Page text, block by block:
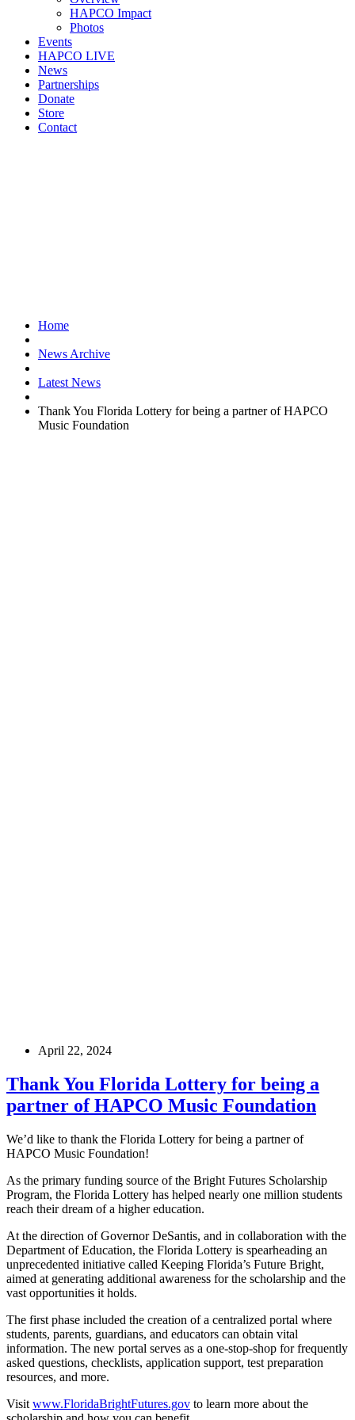
HAPCO Impact
Photos
Events
HAPCO LIVE
News
Partnerships
Donate
Store
Contact
Home
News Archive
Latest News
Thank You Florida Lottery for being a partner of HAPCO
Music Foundation
April 22, 2024
Thank You Florida Lottery for being a
partner of HAPCO Music Foundation
We’d like to thank the Florida Lottery for being a partner of
HAPCO Music Foundation!
As the primary funding source of the Bright Futures Scholarship
Program, the Florida Lottery has helped nearly one million students
reach their dream of a higher education.
At the direction of Governor DeSantis, and in collaboration with the
Department of Education, the Florida Lottery is spearheading an
unprecedented initiative called Keeping Florida’s Future Bright,
aimed at generating additional awareness for the scholarship and the
vast opportunities it holds.
The first phase included the creation of a centralized portal where
students, parents, guardians, and educators can obtain vital
information. The new portal serves as a one-stop-shop for frequently
asked questions, checklists, application support, test preparation
resources, and more.
Visit www.FloridaBrightFutures.gov to learn more about the